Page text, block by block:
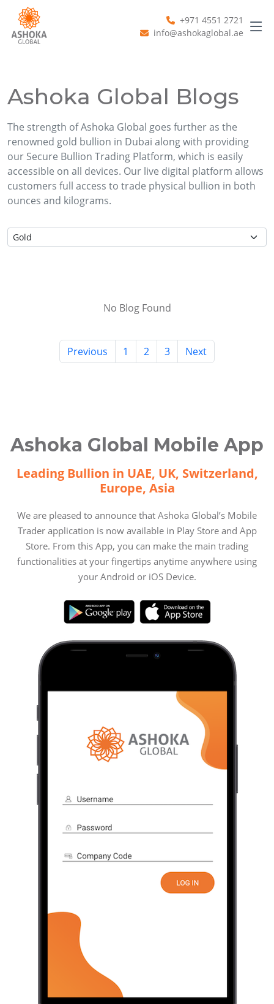
+971 4551 2721
info@ashokaglobal.ae
Ashoka Global Blogs
The strength of Ashoka Global goes further as the
renowned gold bullion in Dubai along with providing
our Secure Bullion Trading Platform, which is easily
accessible on all devices. Our live digital platform allows
customers full access to trade physical bullion in both
ounces and kilograms.
No Blog Found
Previous 1 2 3 Next
Ashoka Global Mobile App
Leading Bullion in UAE, UK, Switzerland,
Europe, Asia
We are pleased to announce that Ashoka Global’s Mobile
Trader application is now available in Play Store and App
Store. From this App, you can make the main trading
functionalities at your fingertips anytime anywhere using
your Android or iOS Device.